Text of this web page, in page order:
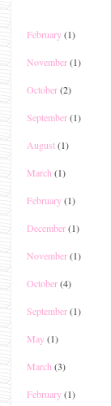
February(1)
November(1)
October(2)
September(1)
August(1)
March (1)
February(1)
December(1)
November(1)
October(4)
September(1)
May(1)
March (3)
February(1)